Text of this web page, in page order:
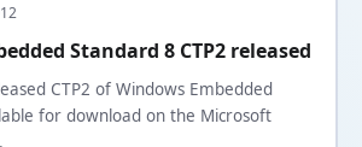
Standard 8 CTP2 released
CTP2 of Windows Embedded
for download on the Microsoft